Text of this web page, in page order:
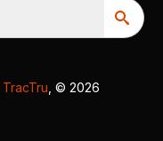
TracTru , © 2026